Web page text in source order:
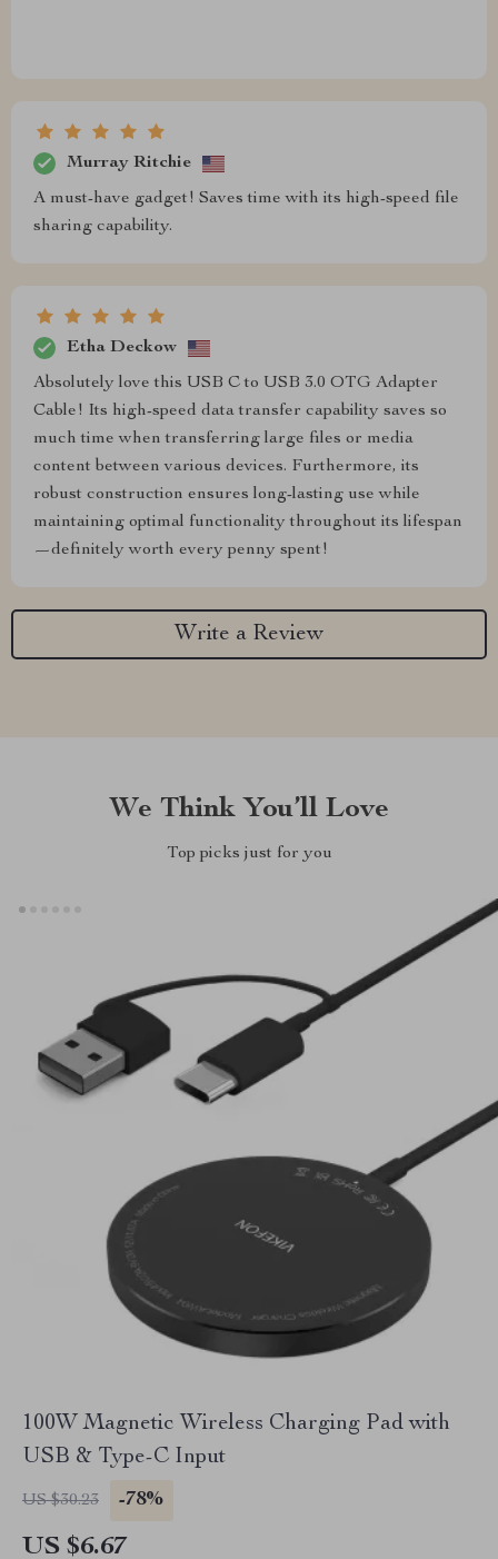
Murray Ritchie
A must-have gadget! Saves time with its high-speed file
sharing capability.
Etha Deckow
Absolutely love this USB C to USB 3.0 OTG Adapter
Cable! Its high-speed data transfer capability saves so
much time when transferring large files or media
content between various devices. Furthermore, its
robust construction ensures long-lasting use while
maintaining optimal functionality throughout its lifespan
—definitely worth every penny spent!
Write a Review
We Think You’ll Love
Top picks just for you
100W Magnetic Wireless Charging Pad with
USB & Type-C Input
US $30.23 -78%
US $6.67